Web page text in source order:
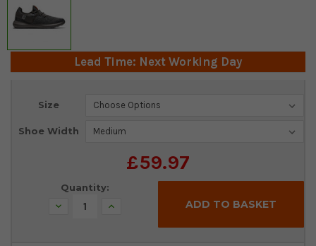
Lead Time: Next Working Day
Size
Shoe Width
£59.97
Current
Quantity:
Decrease Increase